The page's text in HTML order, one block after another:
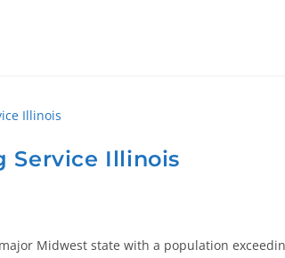
Service Illinois
Midwest state with a population